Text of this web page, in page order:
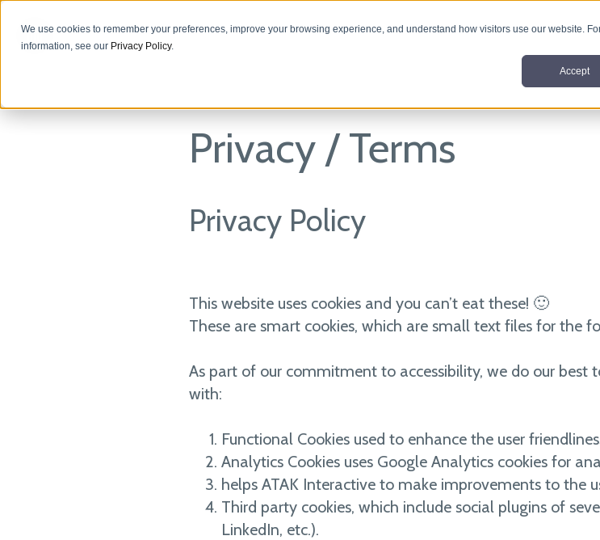
We use cookies to remember your preferences, improve your browsing experience, and understand how visitors use our website.
information, see our Privacy Policy.
Accept
Privacy / Terms
Privacy Policy
This website uses cookies and you can’t eat these! 🙂
These are smart cookies, which are small text files for the
As part of our commitment to accessibility, we do our best
with:
Functional Cookies used to enhance the user
Analytics Cookies uses Google Analytics cookies for
helps ATAK Interactive to make improvements to the
Third party cookies, which include social plugins of
LinkedIn, etc.).